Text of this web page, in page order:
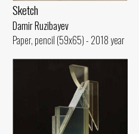
Sketch
Damir Ruzibayev
Paper, pencil (59x65) - 2018 year